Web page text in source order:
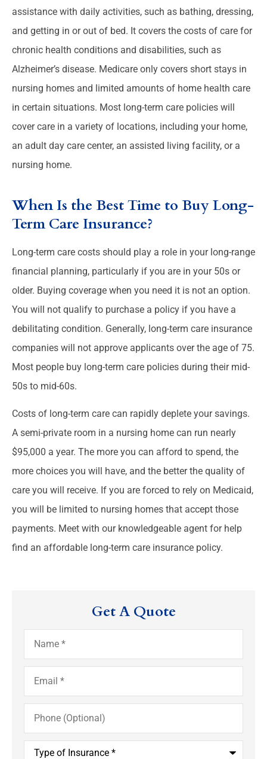
assistance with daily activities, such as bathing, dressing,
and getting in or out of bed. It covers the costs of care for
chronic health conditions and disabilities, such as
Alzheimer’s disease. Medicare only covers short stays in
nursing homes and limited amounts of home health care
in certain situations. Most long-term care policies will
cover care in a variety of locations, including your home,
an adult day care center, an assisted living facility, or a
nursing home.
When Is the Best Time to Buy Long-
Term Care Insurance?
Long-term care costs should play a role in your long-range
financial planning, particularly if you are in your 50s or
older. Buying coverage when you need it is not an option.
You will not qualify to purchase a policy if you have a
debilitating condition. Generally, long-term care insurance
companies will not approve applicants over the age of 75.
Most people buy long-term care policies during their mid-
50s to mid-60s.
Costs of long-term care can rapidly deplete your savings.
A semi-private room in a nursing home can run nearly
$95,000 a year. The more you can afford to spend, the
more choices you will have, and the better the quality of
care you will receive. If you are forced to rely on Medicaid,
you will be limited to nursing homes that accept those
payments. Meet with our knowledgeable agent for help
find an affordable long-term care insurance policy.
Get A Quote
Name*
Email*
Phone
(Optional)
Type